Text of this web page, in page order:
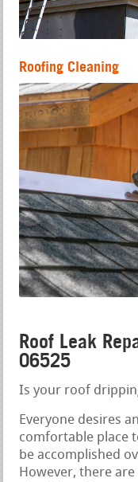
Roofing Cleaning
Roof Leak
06525
Is your roof
Everyone desires
comfortable place
be accomplished
However, there